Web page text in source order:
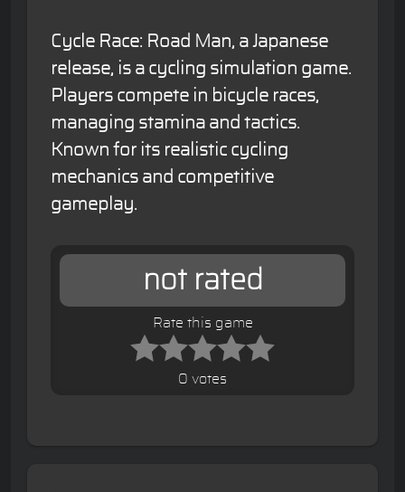
Cycle Race: Road Man, a Japanese
release, is a cycling simulation game.
Players compete in bicycle races,
managing stamina and tactics.
Known for its realistic cycling
mechanics and competitive
gameplay.
not rated
Rate this game
0 votes